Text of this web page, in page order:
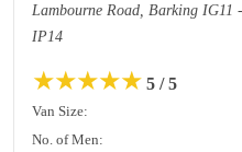
Lambourne Road, Barking IG11
IP14
★★★★★ 5 / 5
Van Size:
No. of Men: